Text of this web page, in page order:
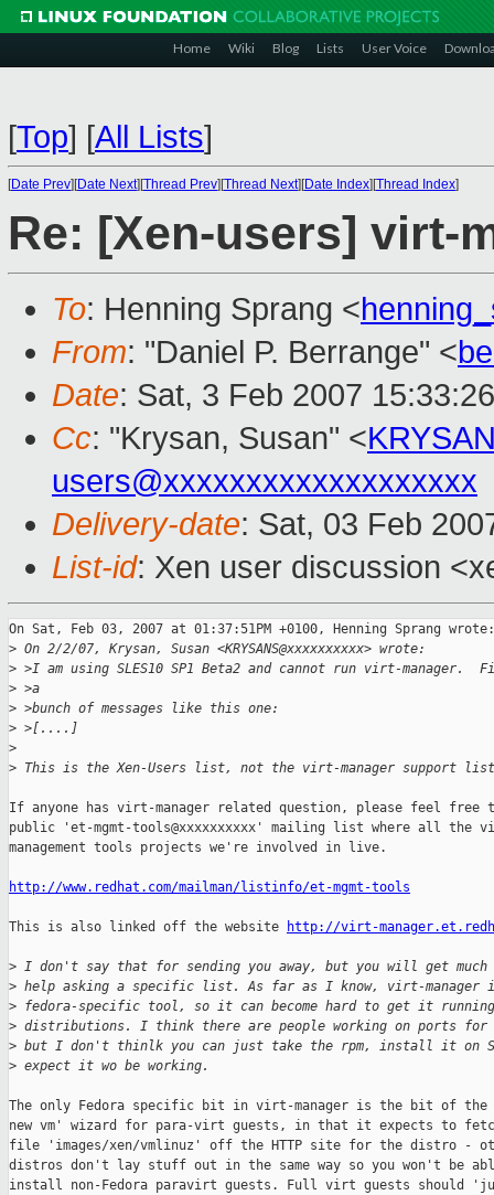
Home Wiki Blog Lists User Voice
[Top] [All Lists]
[Date Prev][Date Next][Thread Prev][Thread Next][Date Index][Thread Index]
Re: [Xen-users] virt-
To: Henning Sprang <
From: "Daniel P. Berrange" <
Date: Sat, 3 Feb 2007
Cc: "Krysan, Susan" <
users@xxxxxxxxxxxxxxxxxxx
Delivery-date: Sat, 03 Feb
List-id: Xen user discussion
On Sat, Feb 03, 2007 at 01:37:51PM +0100, Henning Sprang wrote:
> On 2/2/07, Krysan, Susan <KRYSANS@xxxxxxxxxx> wrote:
> >I am using SLES10 SP1 Beta2 and cannot run virt-
> >a
> >bunch of messages like this one:
> >[....]
>
> This is the Xen-Users list, not the virt-manager support
If anyone has virt-manager related question, please feel free
public 'et-mgmt-tools@xxxxxxxxxx' mailing list where all the
management tools projects we're involved in live.
http://www.redhat.com/mailman/listinfo/et-mgmt-tools
This is also linked off the website http://virt-
> I don't say that for sending you away, but you will get much
> help asking a specific list. As far as I know, virt-manager
> fedora-specific tool, so it can become hard to get it
> distributions. I think there are people working on ports for
> but I don't thinlk you can just take the rpm, install it on
> expect it wo be working.
The only Fedora specific bit in virt-manager is the bit of the
new vm' wizard for para-virt guests, in that it expects to
file 'images/xen/vmlinuz' off the HTTP site for the distro -
distros don't lay stuff out in the same way so you won't be
install non-Fedora paravirt guests. Full virt guests should